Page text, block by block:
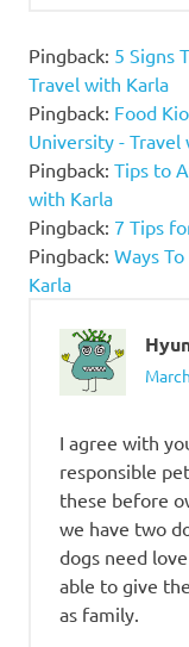
Pingback: 5 Signs
Travel with Karla
Pingback: Food
University - Travel
Pingback: Tips to
with Karla
Pingback: 7 Tips
Pingback: Ways
Karla
I agree with
responsible
these before
we have two
dogs need
able to give
as family.